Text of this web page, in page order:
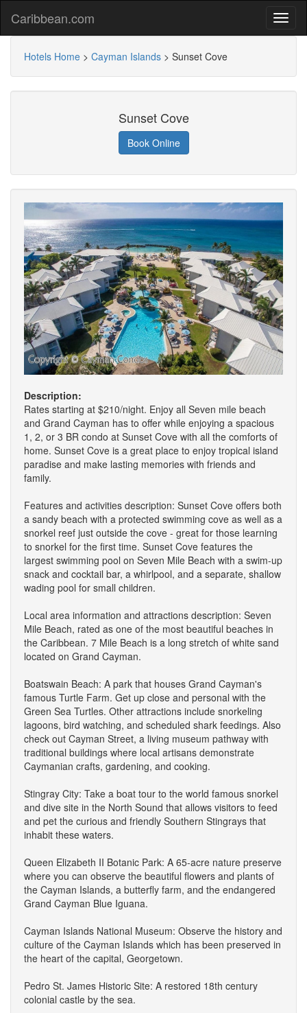
Caribbean.com
Hotels Home > Cayman Islands > Sunset Cove
Sunset Cove
Book Online
Description:
Rates starting at $210/night. Enjoy all Seven mile beach
and Grand Cayman has to offer while enjoying a spacious
1, 2, or 3 BR condo at Sunset Cove with all the comforts of
home. Sunset Cove is a great place to enjoy tropical island
paradise and make lasting memories with friends and
family.
Features and activities description: Sunset Cove offers both
a sandy beach with a protected swimming cove as well as a
snorkel reef just outside the cove - great for those learning
to snorkel for the first time. Sunset Cove features the
largest swimming pool on Seven Mile Beach with a swim-up
snack and cocktail bar, a whirlpool, and a separate, shallow
wading pool for small children.
Local area information and attractions description: Seven
Mile Beach, rated as one of the most beautiful beaches in
the Caribbean. 7 Mile Beach is a long stretch of white sand
located on Grand Cayman.
Boatswain Beach: A park that houses Grand Cayman's
famous Turtle Farm. Get up close and personal with the
Green Sea Turtles. Other attractions include snorkeling
lagoons, bird watching, and scheduled shark feedings. Also
check out Cayman Street, a living museum pathway with
traditional buildings where local artisans demonstrate
Caymanian crafts, gardening, and cooking.
Stingray City: Take a boat tour to the world famous snorkel
and dive site in the North Sound that allows visitors to feed
and pet the curious and friendly Southern Stingrays that
inhabit these waters.
Queen Elizabeth II Botanic Park: A 65-acre nature preserve
where you can observe the beautiful flowers and plants of
the Cayman Islands, a butterfly farm, and the endangered
Grand Cayman Blue Iguana.
Cayman Islands National Museum: Observe the history and
culture of the Cayman Islands which has been preserved in
the heart of the capital, Georgetown.
Pedro St. James Historic Site: A restored 18th century
colonial castle by the sea.